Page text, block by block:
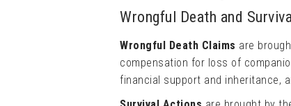
Wrongful Death and
Wrongful Death Claims are
compensation for loss of
financial support and inheritance,